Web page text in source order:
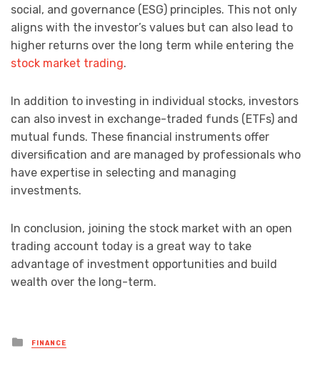
social, and governance (ESG) principles. This not only
aligns with the investor’s values but can also lead to
higher returns over the long term while entering the
stock market trading.
In addition to investing in individual stocks, investors
can also invest in exchange-traded funds (ETFs) and
mutual funds. These financial instruments offer
diversification and are managed by professionals who
have expertise in selecting and managing
investments.
In conclusion, joining the stock market with an open
trading account today is a great way to take
advantage of investment opportunities and build
wealth over the long-term.
Posted
in
FINANCE